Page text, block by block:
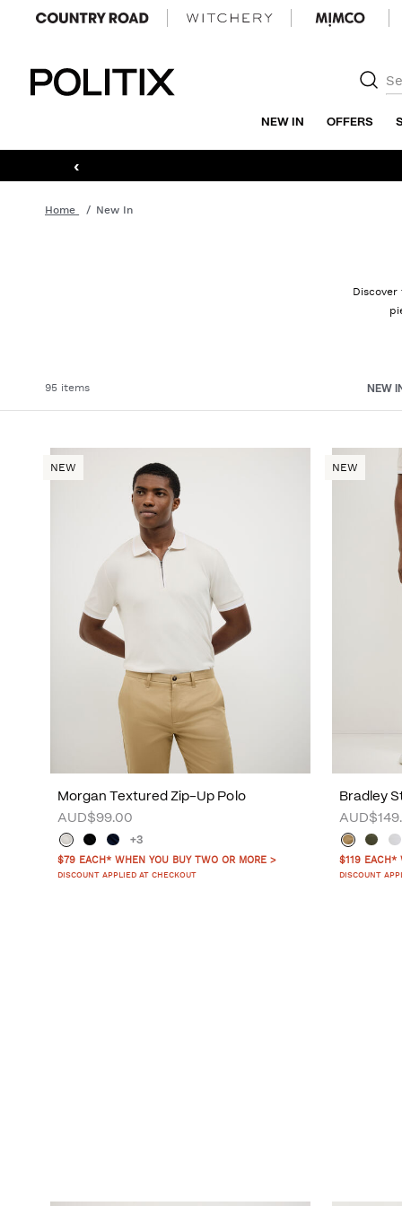
NEW IN OFFERS
‹
Home New In
95 items NEW
NEW
Morgan Textured Zip-Up Polo
AUD$99.00
+3
$79 EACH* WHEN YOU BUY TWO OR MORE >
DISCOUNT APPLIED AT CHECKOUT
NEW
Bradley
$119 EACH*
DISCOUNT